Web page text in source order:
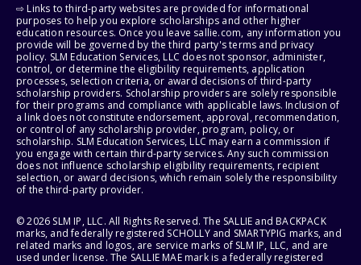
⇨ Links to third-party websites are provided for informational
purposes to help you explore scholarships and other higher
education resources. Once you leave sallie.com, any information you
provide will be governed by the third party's terms and privacy
policy. SLM Education Services, LLC does not sponsor, administer,
control, or determine the eligibility requirements, application
processes, selection criteria, or award decisions of third-party
scholarship providers. Scholarship providers are solely responsible
for their programs and compliance with applicable laws. Inclusion of
a link does not constitute endorsement, approval, recommendation,
or control of any scholarship provider, program, policy, or
scholarship. SLM Education Services, LLC may earn a commission if
you engage with certain third-party services. Any such commission
does not influence scholarship eligibility requirements, recipient
selection, or award decisions, which remain solely the responsibility
of the third-party provider.
© 2026 SLM IP, LLC. All Rights Reserved. The SALLIE and BACKPACK
marks, and federally registered SCHOLLY and SMARTYPIG marks, and
related marks and logos, are service marks of SLM IP, LLC, and are
used under license. The SALLIE MAE mark is a federally registered